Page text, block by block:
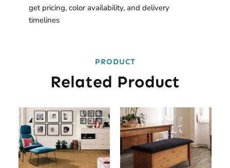
get pricing, color availability, and delivery
timelines
PRODUCT
Related Product